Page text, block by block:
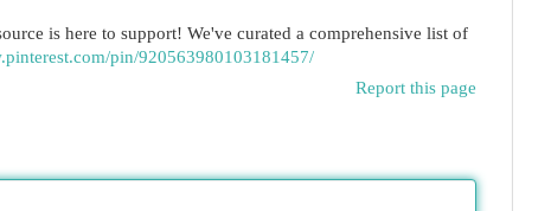
is here to support! We've curated a comprehensive list of
pin/920563980103181457/
Report this page